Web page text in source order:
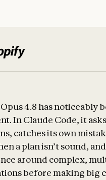
4.8 has noticeably
In Claude Code, it
catches its own
a plan isn’t sound,
around complex,
before making big